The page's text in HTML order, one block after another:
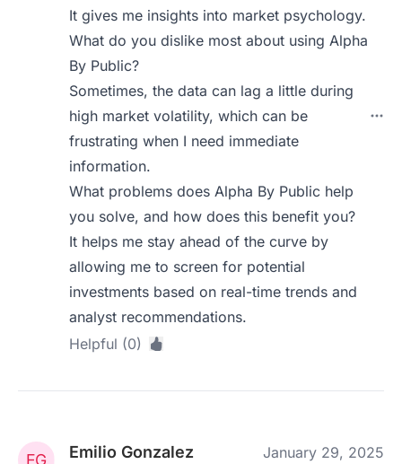
It gives me insights into market psychology.
What do you dislike most about using Alpha
By Public?
Sometimes, the data can lag a little during
high market volatility, which can be
frustrating when I need immediate
information.
What problems does Alpha By Public help
you solve, and how does this benefit you?
It helps me stay ahead of the curve by
allowing me to screen for potential
investments based on real-time trends and
analyst recommendations.
Helpful (0)
Emilio Gonzalez January 29, 2025